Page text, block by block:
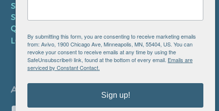
SMS TERMS OF SERVICE
SMS PRIVACY POLICY
QUICK LINKS
LOCATIONS
By submitting this form, you are consenting to receive marketing emails
from: Avivo, 1900 Chicago Ave, Minneapolis, MN, 55404, US. You can
revoke your consent to receive emails at any time by using the
SafeUnsubscribe® link, found at the bottom of every email. Emails are
serviced by Constant Contact.
Sign up!